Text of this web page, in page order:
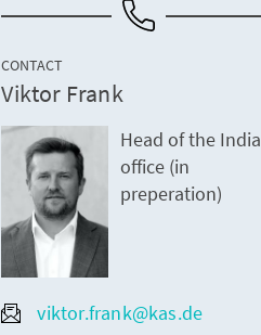
CONTACT
Viktor Frank
Head of the India
office (in
preperation)
viktor.frank@kas.de